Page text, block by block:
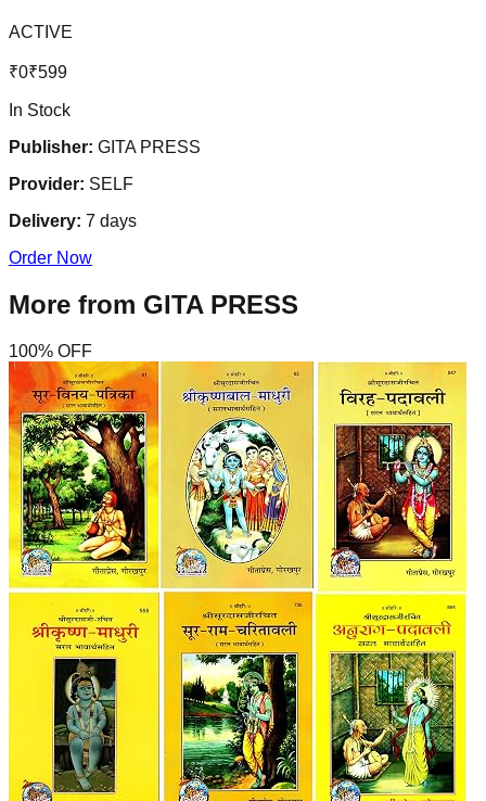
ACTIVE
₹0₹599
In Stock
Publisher: GITA PRESS
Provider: SELF
Delivery: 7 days
Order Now
More from GITA PRESS
100% OFF